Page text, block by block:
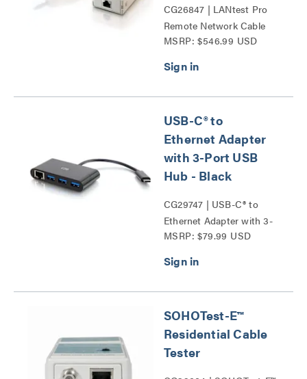
CG26847 | LANtest Pro
Remote Network Cable
Tester with Tone and
MSRP: $546.99 USD
USB-C® to
Ethernet Adapter
with 3-Port USB
Hub - Black
CG29747 | USB-C® to
Ethernet Adapter with 3-
Port USB Hub Series
MSRP: $79.99 USD
SOHOTest-E™
Residential Cable
Tester